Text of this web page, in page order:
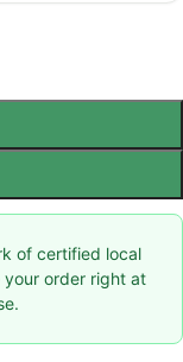
of certified local
your order right at